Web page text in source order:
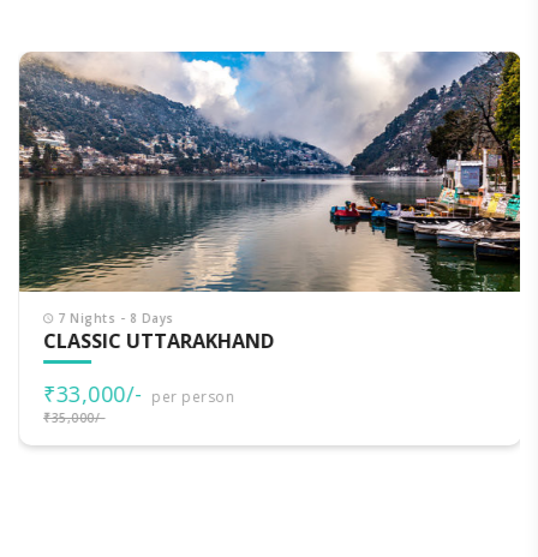
7 Nights - 8 Days
CLASSIC UTTARAKHAND
₹33,000/- per person
₹35,000/-